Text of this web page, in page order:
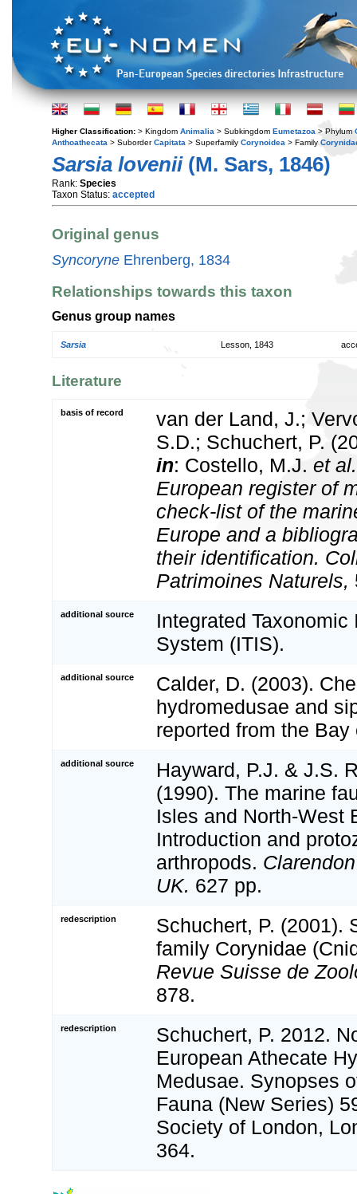
Higher Classification: > Kingdom Animalia > Subkingdom Eumetazoa > Phylum
Anthoathecata > SuborderCapitata > Superfamily Corynoidea > Family
Sarsia lovenii(M. Sars, 1846)
Rank: Species
Taxon Status: accepted
Original genus
Syncoryne Ehrenberg, 1834
Relationships towards this taxon
Genus group names
Sarsia Lesson, 1843
Literature
basis of record
van der Land, J.;
S.D.; Schuchert, P.
in: Costello, M.J. et al.
European register of
check-list of the
Europe and a
their identification.
Patrimoines Naturels,
additional source
Integrated Taxonomic
System (ITIS).
additional source
Calder, D. (2003).
hydromedusae and
reported from the Bay
additional source
Hayward, P.J. & J.S.
(1990). The marine
Isles and North-West
Introduction and
arthropods.
UK. 627 pp.
redescription
Schuchert, P. (2001).
family Corynidae
Revue Suisse de
878.
redescription
Schuchert, P. 2012.
European Athecate
Medusae. Synopses
Fauna (New Series)
Society of London,
364.